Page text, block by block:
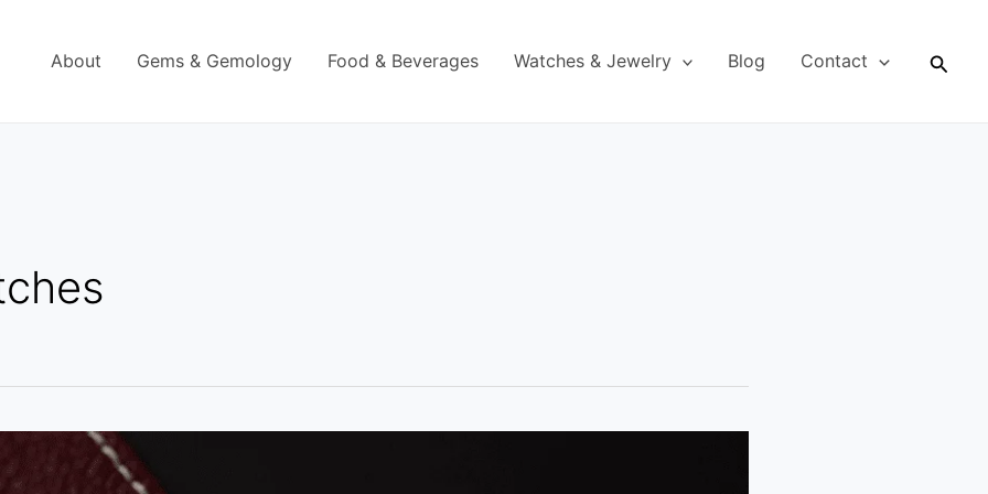
About Gems & Gemology Food & Beverages Watches & Jewelry Blog Contact